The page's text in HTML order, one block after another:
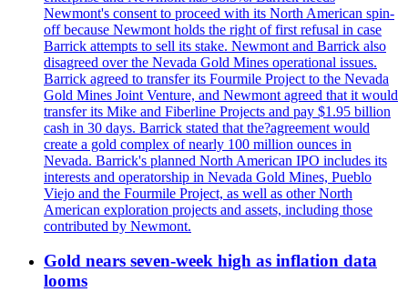
Newmont's consent to proceed with its North American spin-
off because Newmont holds the right of first refusal in case
Barrick attempts to sell its stake. Newmont and Barrick also
disagreed over the Nevada Gold Mines operational issues.
Barrick agreed to transfer its Fourmile Project to the Nevada
Gold Mines Joint Venture, and Newmont agreed that it would
transfer its Mike and Fiberline Projects and pay $1.95 billion
cash in 30 days. Barrick stated that the?agreement would
create a gold complex of nearly 100 million ounces in
Nevada. Barrick's planned North American IPO includes its
interests and operatorship in Nevada Gold Mines, Pueblo
Viejo and the Fourmile Project, as well as other North
American exploration projects and assets, including those
contributed by Newmont.
Gold nears seven-week high as inflation data
looms